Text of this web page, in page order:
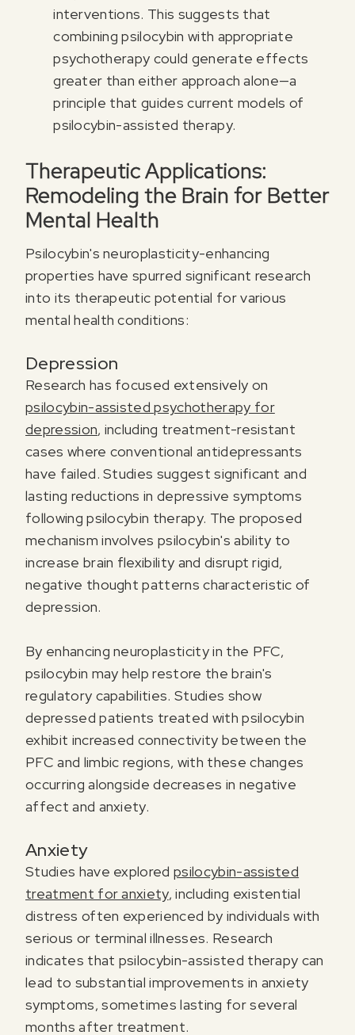
interventions. This suggests that
combining psilocybin with appropriate
psychotherapy could generate effects
greater than either approach alone—a
principle that guides current models of
psilocybin-assisted therapy.
Therapeutic Applications:
Remodeling the Brain for Better
Mental Health
Psilocybin's neuroplasticity-enhancing
properties have spurred significant research
into its therapeutic potential for various
mental health conditions:
Depression
Research has focused extensively on
psilocybin-assisted psychotherapy for
depression, including treatment-resistant
cases where conventional antidepressants
have failed. Studies suggest significant and
lasting reductions in depressive symptoms
following psilocybin therapy. The proposed
mechanism involves psilocybin's ability to
increase brain flexibility and disrupt rigid,
negative thought patterns characteristic of
depression.
By enhancing neuroplasticity in the PFC,
psilocybin may help restore the brain's
regulatory capabilities. Studies show
depressed patients treated with psilocybin
exhibit increased connectivity between the
PFC and limbic regions, with these changes
occurring alongside decreases in negative
affect and anxiety.
Anxiety
Studies have exploredpsilocybin-assisted
treatment for anxiety, including existential
distress often experienced by individuals with
serious or terminal illnesses. Research
indicates that psilocybin-assisted therapy can
lead to substantial improvements in anxiety
symptoms, sometimes lasting for several
months after treatment.